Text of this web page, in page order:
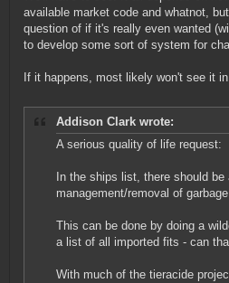
available market code and whatnot,
question of if it's really even wanted
to develop some sort of system for
If it happens, most likely won't see it
Addison Clark wrote:
A serious quality of life request:
In the ships list, there should
management/removal of
This can be done by doing a
a list of all imported fits - can
With much of the tieracide